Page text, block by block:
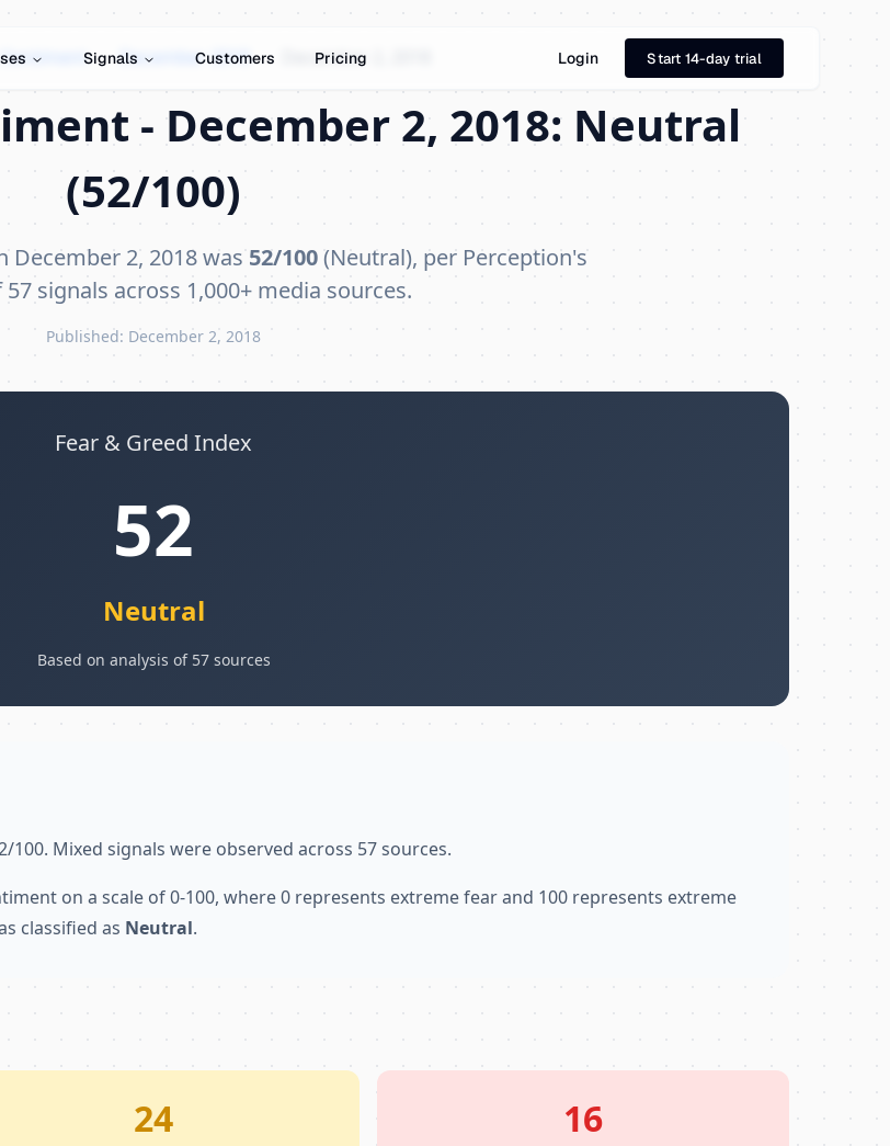
› December 2018 › December 2, 2018
- December 2, 2018: Neutral
(52/100)
2, 2018 was 52/100(Neutral), per Perception's
signals across 1,000+ media sources.
Published: December 2, 2018
Fear & Greed Index
52
Neutral
Based on analysis of 57 sources
100. Mixed signals were observed across 57 sources.
on a scale of 0-100, where 0 represents extreme fear and 100 represents extreme
classified as Neutral.
24 16
Signals Customers Pricing Login Start 14-day trial